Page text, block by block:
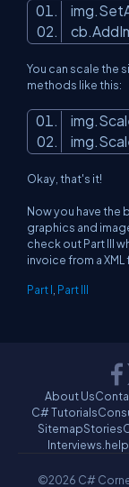
You can scale the
methods like this:
Okay, that's it!
Now you have the
graphics and
check out Part III
invoice from a XML
Part I Part III
About Us
C# Tutorials
SitemapStories
Interviews.help
©2026 C#